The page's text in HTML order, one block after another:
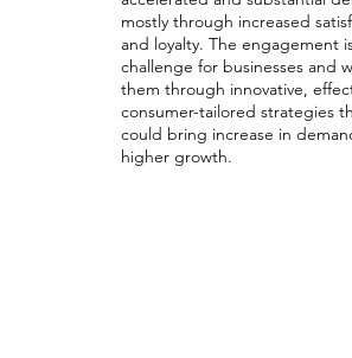
mostly through increased
and loyalty. The engagement
challenge for businesses and
them through innovative,
consumer-tailored strategies
could bring increase in
higher growth.